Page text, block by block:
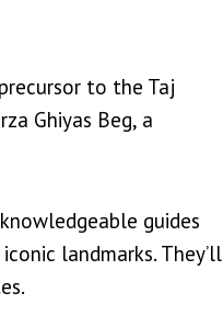
to the Taj
Ghiyas Beg, a
guides
landmarks. They’ll